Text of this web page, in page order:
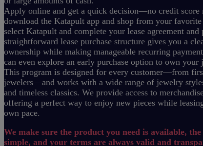
Apply online and get a quick decision—no credit score
download the Katapult app and shop from your
select Katapult and complete your lease agreement and
straightforward lease purchase structure gives you a
ownership while making manageable recurring
can even explore an early purchase option to own your
This program is designed for every customer—from
jewelers—and works with a wide range of jewelry
and timeless classics. We provide access to
offering a perfect way to enjoy new pieces while
own pace.
We make sure the product you need is available,
simple, and your terms are always valid and